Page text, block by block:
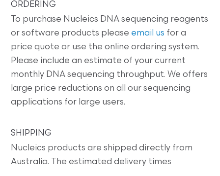
ORDERING
To purchase Nucleics DNA sequencing reagents
or software products please email us for a
price quote or use the online ordering system.
Please include an estimate of your current
monthly DNA sequencing throughput. We offers
large price reductions on all our sequencing
applications for large users.
SHIPPING
Nucleics products are shipped directly from
Australia. The estimated delivery times